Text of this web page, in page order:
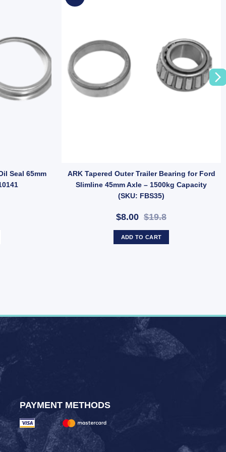
Chrome Tyre Valve for Trailer Wheels (SKU: TR413SSTV-C) quantity
Seal 65mm
ARK Tapered Outer Trailer Bearing for Ford
Slimline 45mm Axle – 1500kg Capacity
(SKU: FBS35)
$8.00 $19.8
ADD TO CART
PAYMENT METHODS